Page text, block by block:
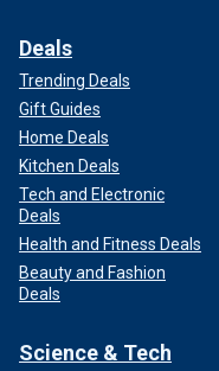
Deals
Trending Deals
Gift Guides
Home Deals
Kitchen Deals
Tech and Electronic
Deals
Health and Fitness Deals
Beauty and Fashion
Deals
Science & Tech